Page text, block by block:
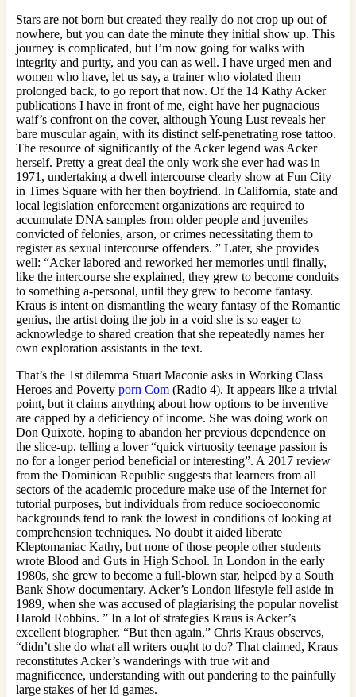
Stars are not born but created they really do not crop up out of
nowhere, but you can date the minute they initial show up. This
journey is complicated, but I’m now going for walks with
integrity and purity, and you can as well. I have urged men and
women who have, let us say, a trainer who violated them
prolonged back, to go report that now. Of the 14 Kathy Acker
publications I have in front of me, eight have her pugnacious
waif’s confront on the cover, although Young Lust reveals her
bare muscular again, with its distinct self-penetrating rose tattoo.
The resource of significantly of the Acker legend was Acker
herself. Pretty a great deal the only work she ever had was in
1971, undertaking a dwell intercourse clearly show at Fun City
in Times Square with her then boyfriend. In California, state and
local legislation enforcement organizations are required to
accumulate DNA samples from older people and juveniles
convicted of felonies, arson, or crimes necessitating them to
register as sexual intercourse offenders. ” Later, she provides
well: “Acker labored and reworked her memories until finally,
like the intercourse she explained, they grew to become conduits
to something a-personal, until they grew to become fantasy.
Kraus is intent on dismantling the weary fantasy of the Romantic
genius, the artist doing the job in a void she is so eager to
acknowledge to shared creation that she repeatedly names her
own exploration assistants in the text.
That’s the 1st dilemma Stuart Maconie asks in Working Class
Heroes and Poverty porn Com (Radio 4). It appears like a trivial
point, but it claims anything about how options to be inventive
are capped by a deficiency of income. She was doing work on
Don Quixote, hoping to abandon her previous dependence on
the slice-up, telling a lover “quick virtuosity teenage passion is
no for a longer period beneficial or interesting”. A 2017 review
from the Dominican Republic suggests that learners from all
sectors of the academic procedure make use of the Internet for
tutorial purposes, but individuals from reduce socioeconomic
backgrounds tend to rank the lowest in conditions of looking at
comprehension techniques. No doubt it aided liberate
Kleptomaniac Kathy, but none of those people other students
wrote Blood and Guts in High School. In London in the early
1980s, she grew to become a full-blown star, helped by a South
Bank Show documentary. Acker’s London lifestyle fell aside in
1989, when she was accused of plagiarising the popular novelist
Harold Robbins. ” In a lot of strategies Kraus is Acker’s
excellent biographer. “But then again,” Chris Kraus observes,
“didn’t she do what all writers ought to do? That claimed, Kraus
reconstitutes Acker’s wanderings with true wit and
magnificence, understanding with out pandering to the painfully
large stakes of her id games.